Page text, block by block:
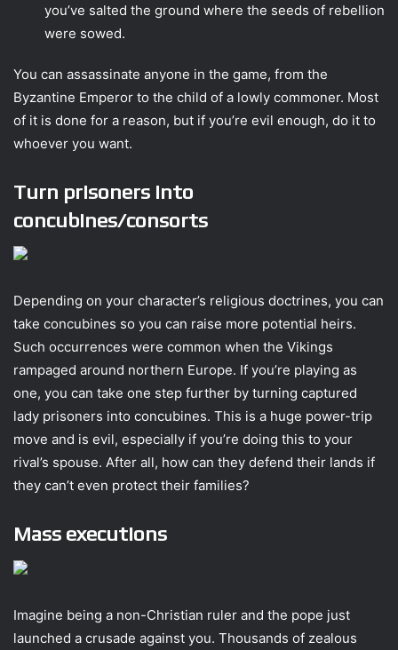
you’ve salted the ground where the seeds of rebellion
were sowed.
You can assassinate anyone in the game, from the
Byzantine Emperor to the child of a lowly commoner. Most
of it is done for a reason, but if you’re evil enough, do it to
whoever you want.
Turn prisoners into
concubines/consorts
Depending on your character’s religious doctrines, you can
take concubines so you can raise more potential heirs.
Such occurrences were common when the Vikings
rampaged around northern Europe. If you’re playing as
one, you can take one step further by turning captured
lady prisoners into concubines. This is a huge power-trip
move and is evil, especially if you’re doing this to your
rival’s spouse. After all, how can they defend their lands if
they can’t even protect their families?
Mass executions
Imagine being a non-Christian ruler and the pope just
launched a crusade against you. Thousands of zealous